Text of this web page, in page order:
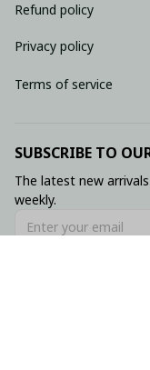
Refund policy
Privacy policy
Terms of service
SUBSCRIBE TO
The latest new
weekly.